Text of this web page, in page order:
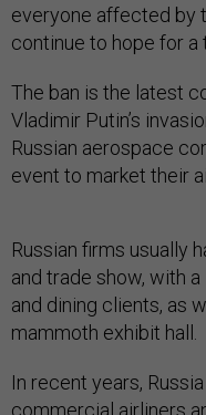
everyone affected by
continue to hope for a
The ban is the latest
Vladimir Putin’s
Russian aerospace
event to market their
Russian firms usually
and trade show, with
and dining clients, as
mammoth exhibit hall.
In recent years,
commercial airliners